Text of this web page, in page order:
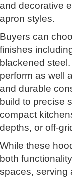
and decorative
apron styles.
Buyers can
finishes
blackened
perform as well
and durable
build to precise
compact
depths, or off-
While these
both
spaces, serving